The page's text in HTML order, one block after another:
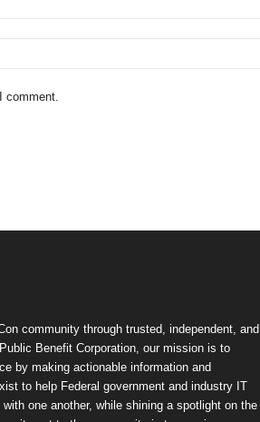
comment.
community through trusted, independent, and
Benefit Corporation, our mission is to
by making actionable information and
to help Federal government and industry IT
one another, while shining a spotlight on the